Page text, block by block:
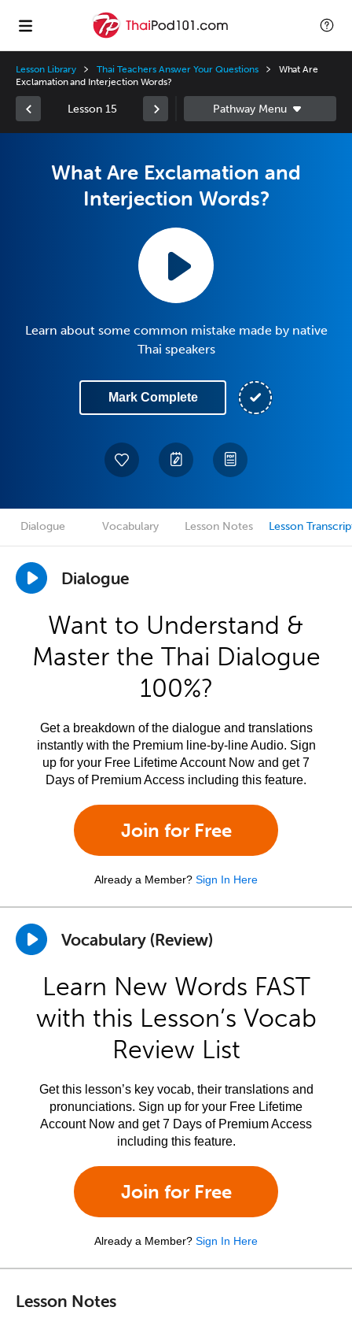
Lesson Library Thai Teachers Answer Your Questions
What Are
Exclamation and Interjection Words?
Lesson 15
What Are Exclamation and
Interjection Words?
Learn about some common mistake made by native
Thai speakers
Mark Complete
Dialogue Vocabulary Lesson Notes Lesson
Dialogue
Want to Understand &
Master the Thai Dialogue
100%?
Get a breakdown of the dialogue and translations
instantly with the Premium line-by-line Audio. Sign
up for your Free Lifetime Account Now and get 7
Days of Premium Access including this feature.
Join for Free
Already a Member? Sign In Here
Vocabulary (Review)
Learn New Words FAST
with this Lesson’s Vocab
Review List
Get this lesson’s key vocab, their translations and
pronunciations. Sign up for your Free Lifetime
Account Now and get 7 Days of Premium Access
including this feature.
Join for Free
Already a Member? Sign In Here
Lesson Notes